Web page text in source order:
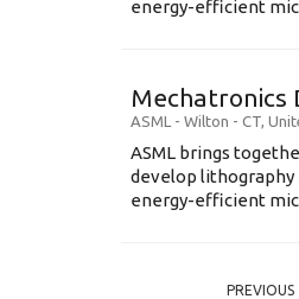
energy-efficient
Mechatronics
ASML - Wilton - CT,
ASML brings
develop lithography
energy-efficient
PREVIOUS